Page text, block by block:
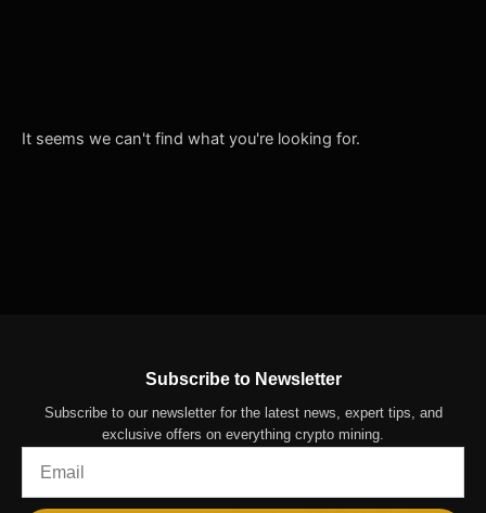
It seems we can't find what you're looking for.
Subscribe to Newsletter
Subscribe to our newsletter for the latest news, expert tips, and
exclusive offers on everything crypto mining.